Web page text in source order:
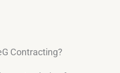
Contracting?